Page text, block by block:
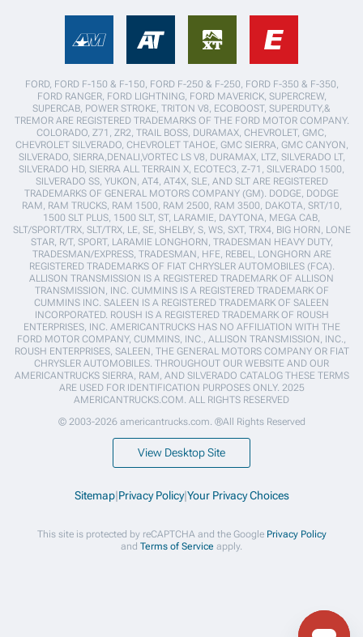
FORD, FORD F-150 & F-150, FORD F-250 & F-250, FORD F-350 & F-350,
FORD RANGER, FORD LIGHTNING, FORD MAVERICK, SUPERCREW,
SUPERCAB, POWER STROKE, TRITON V8, ECOBOOST, SUPERDUTY,&
TREMOR ARE REGISTERED TRADEMARKS OF THE FORD MOTOR COMPANY.
COLORADO, Z71, ZR2, TRAIL BOSS, DURAMAX, CHEVROLET, GMC,
CHEVROLET SILVERADO, CHEVROLET TAHOE, GMC SIERRA, GMC CANYON,
SILVERADO, SIERRA,DENALI,VORTEC LS V8, DURAMAX, LTZ, SILVERADO LT,
SILVERADO HD, SIERRA ALL TERRAIN X, ECOTEC3, Z-71, SILVERADO 1500,
SILVERADO SS, YUKON, AT4, AT4X, SLE, AND SLT ARE REGISTERED
TRADEMARKS OF GENERAL MOTORS COMPANY (GM). DODGE, DODGE
RAM, RAM TRUCKS, RAM 1500, RAM 2500, RAM 3500, DAKOTA, SRT/10,
1500 SLT PLUS, 1500 SLT, ST, LARAMIE, DAYTONA, MEGA CAB,
SLT/SPORT/TRX, SLT/TRX, LE, SE, SHELBY, S, WS, SXT, TRX4, BIG HORN, LONE
STAR, R/T, SPORT, LARAMIE LONGHORN, TRADESMAN HEAVY DUTY,
TRADESMAN/EXPRESS, TRADESMAN, HFE, REBEL, LONGHORN ARE
REGISTERED TRADEMARKS OF FIAT CHRYSLER AUTOMOBILES (FCA).
ALLISON TRANSMISSION IS A REGISTERED TRADEMARK OF ALLISON
TRANSMISSION, INC. CUMMINS IS A REGISTERED TRADEMARK OF
CUMMINS INC. SALEEN IS A REGISTERED TRADEMARK OF SALEEN
INCORPORATED. ROUSH IS A REGISTERED TRADEMARK OF ROUSH
ENTERPRISES, INC. AMERICANTRUCKS HAS NO AFFILIATION WITH THE
FORD MOTOR COMPANY, CUMMINS, INC., ALLISON TRANSMISSION, INC.,
ROUSH ENTERPRISES, SALEEN, THE GENERAL MOTORS COMPANY OR FIAT
CHRYSLER AUTOMOBILES. THROUGHOUT OUR WEBSITE AND OUR
AMERICANTRUCKS SIERRA, RAM, AND SILVERADO CATALOG THESE TERMS
ARE USED FOR IDENTIFICATION PURPOSES ONLY. 2025
AMERICANTRUCKS.COM. ALL RIGHTS RESERVED
© 2003-2026 americantrucks.com. ®All Rights Reserved
View Desktop Site
Sitemap|Privacy Policy|Your Privacy Choices
This site is protected by reCAPTCHA and the Google Privacy Policy
and Terms of Service apply.